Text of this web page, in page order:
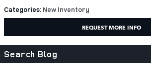
Categories: New Inventory
REQUEST MORE INFO
Search Blog